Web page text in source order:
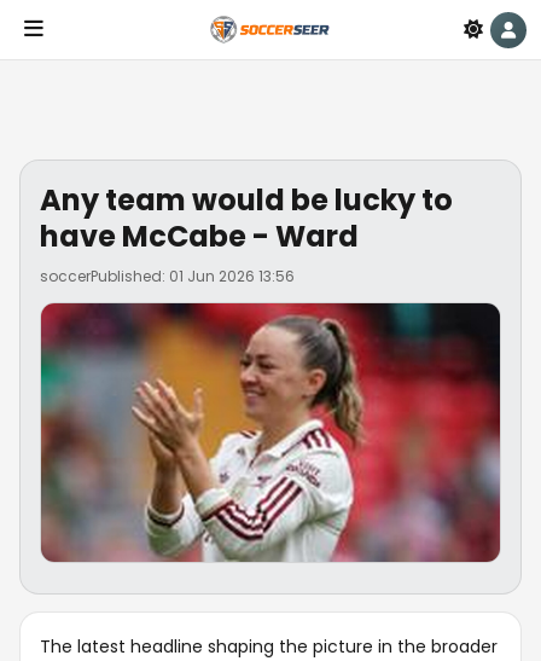
Any team would be lucky to
have McCabe - Ward
soccerPublished: 01 Jun 2026 13:56
The latest headline shaping the picture in the broader